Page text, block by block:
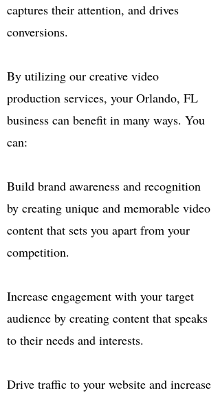
captures their attention, and drives
conversions.
By utilizing our creative video
production services, your Orlando, FL
business can benefit in many ways. You
can:
Build brand awareness and recognition
by creating unique and memorable video
content that sets you apart from your
competition.
Increase engagement with your target
audience by creating content that speaks
to their needs and interests.
Drive traffic to your website and increase